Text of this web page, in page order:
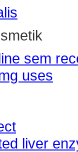
sem
uses
liver